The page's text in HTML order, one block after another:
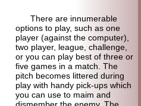
There are innumerable
options to play, such as one
player (against the computer),
two player, league, challenge,
or you can play best of three or
five games in a match. The
pitch becomes littered during
play with handy pick-ups which
you can use to maim and